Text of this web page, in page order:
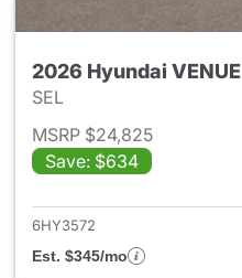
2026 Hyundai VENUE
SEL
MSRP $24,825
Save: $634
6HY3572
Est. $345/mo